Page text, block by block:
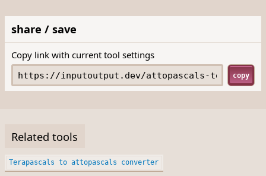
share / save
Copy link with current tool settings
copy
Related tools
Terapascals to attopascals converter